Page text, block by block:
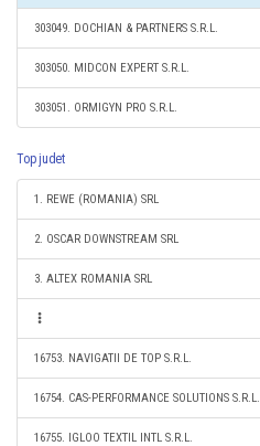
303049. DOCHIAN & PARTNERS S.R.L.
303050. MIDCON EXPERT S.R.L.
303051. ORMIGYN PRO S.R.L.
Top judet
1. REWE (ROMANIA) SRL
2. OSCAR DOWNSTREAM SRL
3. ALTEX ROMANIA SRL
16753. NAVIGATII DE TOP S.R.L.
16754. CAS-PERFORMANCE SOLUTIONS S.R.L.
16755. IGLOO TEXTIL INTL S.R.L.